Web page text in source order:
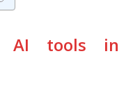
AI tools in